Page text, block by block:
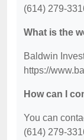
(614) 279-
What is the
Baldwin
https://
How can I
You can
(614) 279-